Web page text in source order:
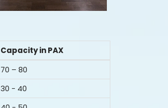
Capacity in PAX
70 – 80
30 - 40